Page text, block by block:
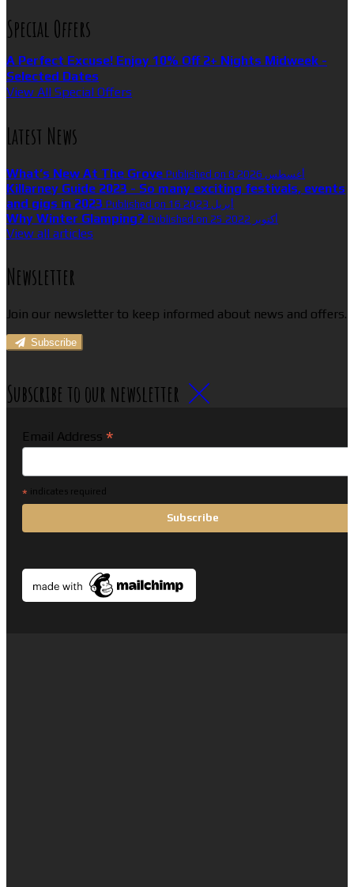
Special Offers
A Perfect Excuse! Enjoy 10% Off 2+ Nights Midweek -
Selected Dates
View All Special Offers
Latest News
What’s New At The Grove Published on 8 أغسطس 2026
Killarney Guide 2023 - So many exciting festivals, events
and gigs in 2023
Published on 16 أبريل 2023
Why Winter Glamping? Published on 25 أكتوبر 2022
View all articles
Newsletter
Join our newsletter to keep informed about news and offers.
Subscribe
Subscribe to our newsletter
Email Address *
* indicates required